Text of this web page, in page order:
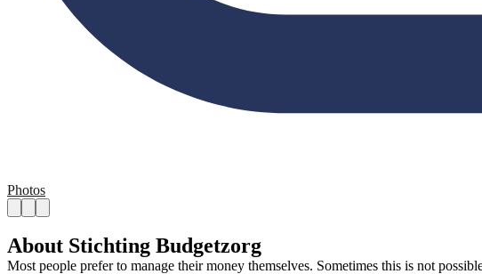
Photos
About Stichting Budgetzorg
Most people prefer to manage their money themselves. Sometimes this is not